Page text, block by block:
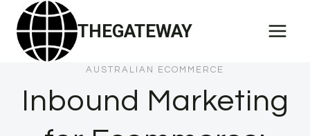
Skip
content
THEGATEWAY
AUSTRALIAN ECOMMERCE
Inbound Marketing